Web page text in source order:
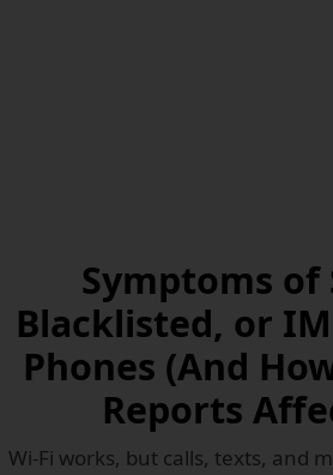
Symptoms of
Blacklisted, or
Phones (And
Reports
Wi-Fi works, but calls, texts, and